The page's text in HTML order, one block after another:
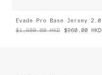
Evade Pro Base Jersey 2.0
$1,600.00 HKD $960.00 HKD